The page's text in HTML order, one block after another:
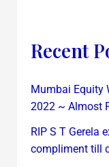
Recent
Mumbai Equity
2022 ~ Almost
RIP S T Gerela
compliment till